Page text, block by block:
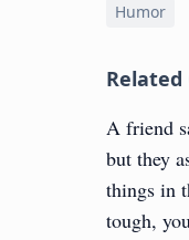
Humor
Related
A friend
but they
things in
tough,